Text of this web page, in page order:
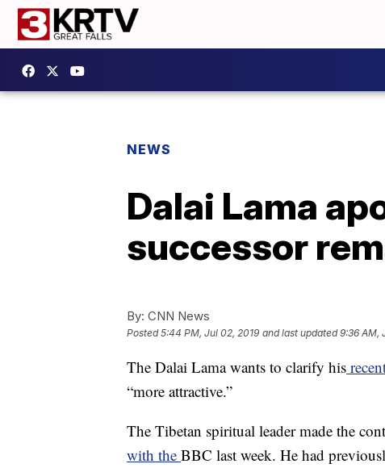
NEWS
Dalai Lama
successor
By: CNN News
Posted5:44 PM, Jul 02, 2019 and last updated 9:36 AM,
The Dalai Lama wants to clarify his
“more attractive.”
The Tibetan spiritual leader made the
with the BBC last week. He had